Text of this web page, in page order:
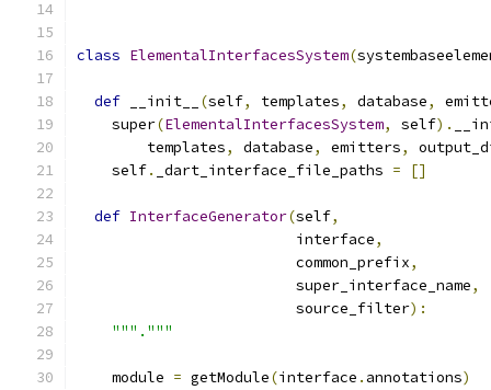
class ElementalInterfacesSystem(
def __init__ (self, templates, database,
    super
(ElementalInterfacesSystem, self).
        templates
, database, emitters,
    self
. _dart_interface_file_paths = []
def InterfaceGenerator(self,
                         interface
,
                         common_prefix
,
                         super_interface_name
,
                         source_filter
):
"""."""
    module
= getModule(interface . annotations)